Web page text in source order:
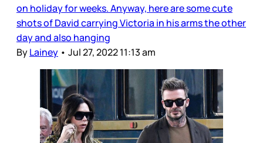
on holiday for weeks. Anyway, here are some cute
shots of David carrying Victoria in his arms the other
day and also hanging
ByLainey • Jul 27, 2022 11:13 am